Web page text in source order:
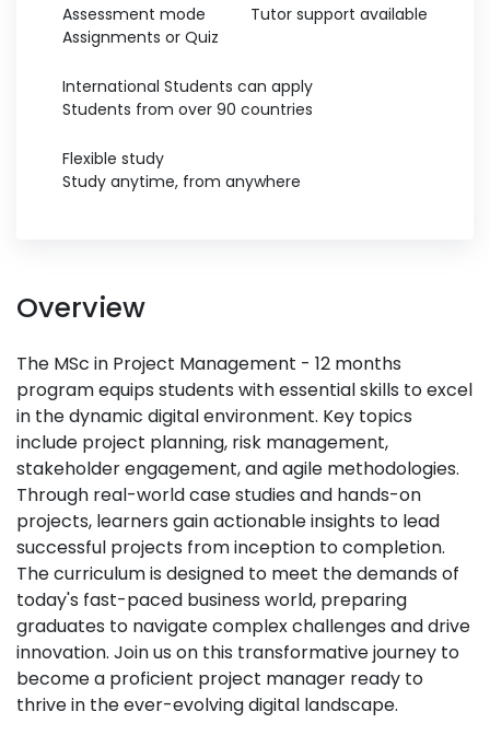
Assessment mode
Assignments or Quiz
Tutor support available
International Students can apply
Students from over 90 countries
Flexible study
Study anytime, from anywhere
Overview
The MSc in Project Management - 12 months
program equips students with essential skills to excel
in the dynamic digital environment. Key topics
include project planning, risk management,
stakeholder engagement, and agile methodologies.
Through real-world case studies and hands-on
projects, learners gain actionable insights to lead
successful projects from inception to completion.
The curriculum is designed to meet the demands of
today's fast-paced business world, preparing
graduates to navigate complex challenges and drive
innovation. Join us on this transformative journey to
become a proficient project manager ready to
thrive in the ever-evolving digital landscape.